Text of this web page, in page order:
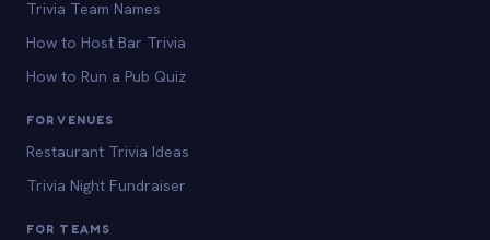
Trivia Team Names
How to Host Bar Trivia
How to Run a Pub Quiz
FOR VENUES
Restaurant Trivia Ideas
Trivia Night Fundraiser
FOR TEAMS